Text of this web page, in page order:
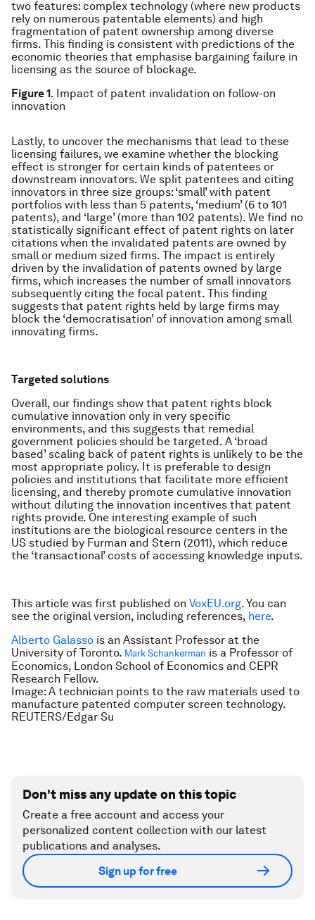
two features: complex technology (where new products
rely on numerous patentable elements) and high
fragmentation of patent ownership among diverse
firms. This ﬁnding is consistent with predictions of the
economic theories that emphasise bargaining failure in
licensing as the source of blockage.
Figure 1. Impact of patent invalidation on follow-on
innovation
Lastly, to uncover the mechanisms that lead to these
licensing failures, we examine whether the blocking
effect is stronger for certain kinds of patentees or
downstream innovators. We split patentees and citing
innovators in three size groups: ‘small’ with patent
portfolios with less than 5 patents, ‘medium’ (6 to 101
patents), and ‘large’ (more than 102 patents). We find no
statistically significant effect of patent rights on later
citations when the invalidated patents are owned by
small or medium sized firms. The impact is entirely
driven by the invalidation of patents owned by large
firms, which increases the number of small innovators
subsequently citing the focal patent. This finding
suggests that patent rights held by large firms may
block the ‘democratisation’ of innovation among small
innovating firms.
Targeted solutions
Overall, our findings show that patent rights block
cumulative innovation only in very specific
environments, and this suggests that remedial
government policies should be targeted. A ‘broad
based’ scaling back of patent rights is unlikely to be the
most appropriate policy. It is preferable to design
policies and institutions that facilitate more efficient
licensing, and thereby promote cumulative innovation
without diluting the innovation incentives that patent
rights provide. One interesting example of such
institutions are the biological resource centers in the
US studied by Furman and Stern (2011), which reduce
the ‘transactional’ costs of accessing knowledge inputs.
This article was first published on VoxEU.org. You can
see the original version, including references, here.
Alberto Galasso is an Assistant Professor at the
University of Toronto. Mark Schankerman is a Professor of
Economics, London School of Economics and CEPR
Research Fellow.
Image: A technician points to the raw materials used to
manufacture patented computer screen technology.
REUTERS/Edgar Su
Don't miss any update on this topic
Create a free account and access your
personalized content collection with our latest
publications and analyses.
Sign up for free